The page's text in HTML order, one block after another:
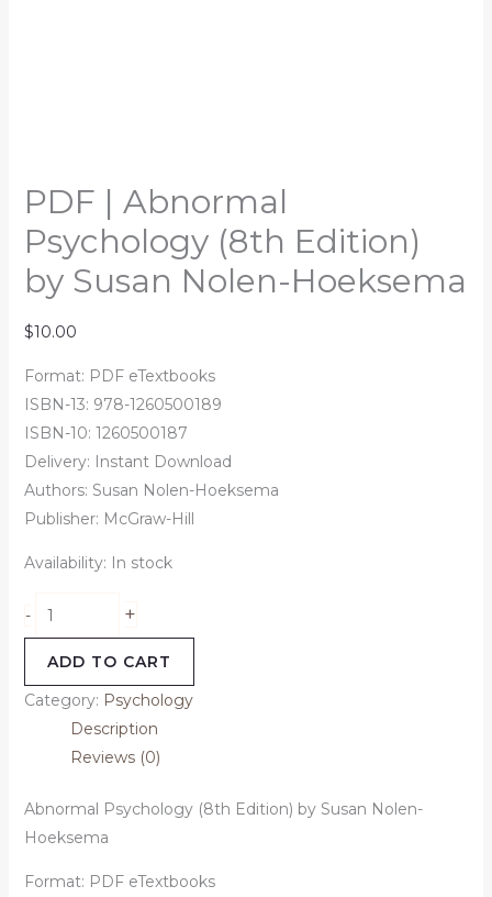
PDF | Abnormal
Psychology (8th Edition)
by Susan Nolen-Hoeksema
$10.00
Format: PDF eTextbooks
ISBN-13: 978-1260500189
ISBN-10: 1260500187
Delivery: Instant Download
Authors: Susan Nolen-Hoeksema
Publisher: McGraw-Hill
Availability: In stock
- +
ADD TO CART
Category: Psychology
Description
Reviews (0)
Abnormal Psychology (8th Edition) by Susan Nolen-
Hoeksema
Format: PDF eTextbooks